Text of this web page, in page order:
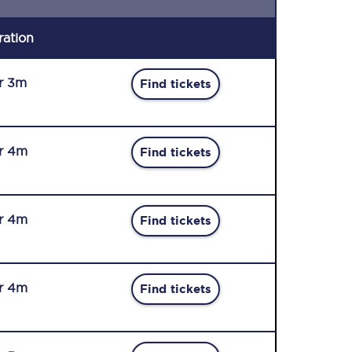
3m Find tickets
4m Find tickets
4m Find tickets
4m Find tickets